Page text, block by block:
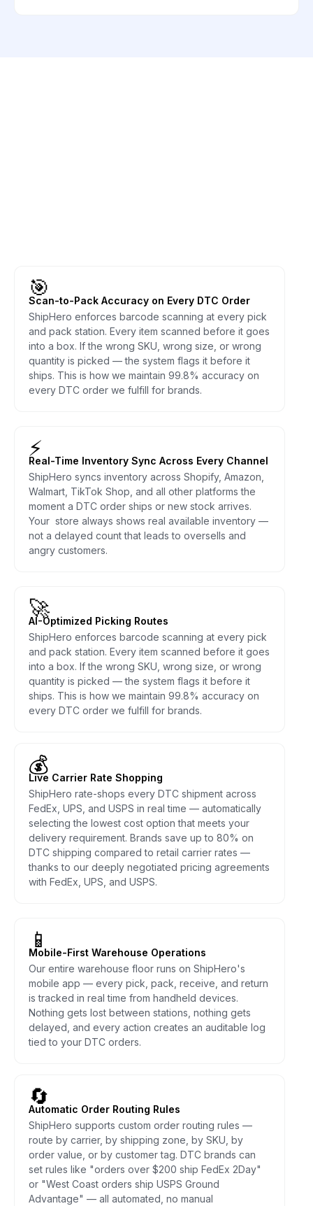
🎯
Scan-to-Pack Accuracy on Every DTC Order
ShipHero enforces barcode scanning at every pick
and pack station. Every item scanned before it goes
into a box. If the wrong SKU, wrong size, or wrong
quantity is picked — the system flags it before it
ships. This is how we maintain 99.8% accuracy on
every DTC order we fulfill for brands.
⚡
Real-Time Inventory Sync Across Every Channel
ShipHero syncs inventory across Shopify, Amazon,
Walmart, TikTok Shop, and all other platforms the
moment a DTC order ships or new stock arrives.
Your store always shows real available inventory —
not a delayed count that leads to oversells and
angry customers.
🚀
AI-Optimized Picking Routes
ShipHero enforces barcode scanning at every pick
and pack station. Every item scanned before it goes
into a box. If the wrong SKU, wrong size, or wrong
quantity is picked — the system flags it before it
ships. This is how we maintain 99.8% accuracy on
every DTC order we fulfill for brands.
💰
Live Carrier Rate Shopping
ShipHero rate-shops every DTC shipment across
FedEx, UPS, and USPS in real time — automatically
selecting the lowest cost option that meets your
delivery requirement. Brands save up to 80% on
DTC shipping compared to retail carrier rates —
thanks to our deeply negotiated pricing agreements
with FedEx, UPS, and USPS.
📱
Mobile-First Warehouse Operations
Our entire warehouse floor runs on ShipHero's
mobile app — every pick, pack, receive, and return
is tracked in real time from handheld devices.
Nothing gets lost between stations, nothing gets
delayed, and every action creates an auditable log
tied to your DTC orders.
🔄
Automatic Order Routing Rules
ShipHero supports custom order routing rules —
route by carrier, by shipping zone, by SKU, by
order value, or by customer tag. DTC brands can
set rules like "orders over $200 ship FedEx 2Day"
or "West Coast orders ship USPS Ground
Advantage" — all automated, no manual